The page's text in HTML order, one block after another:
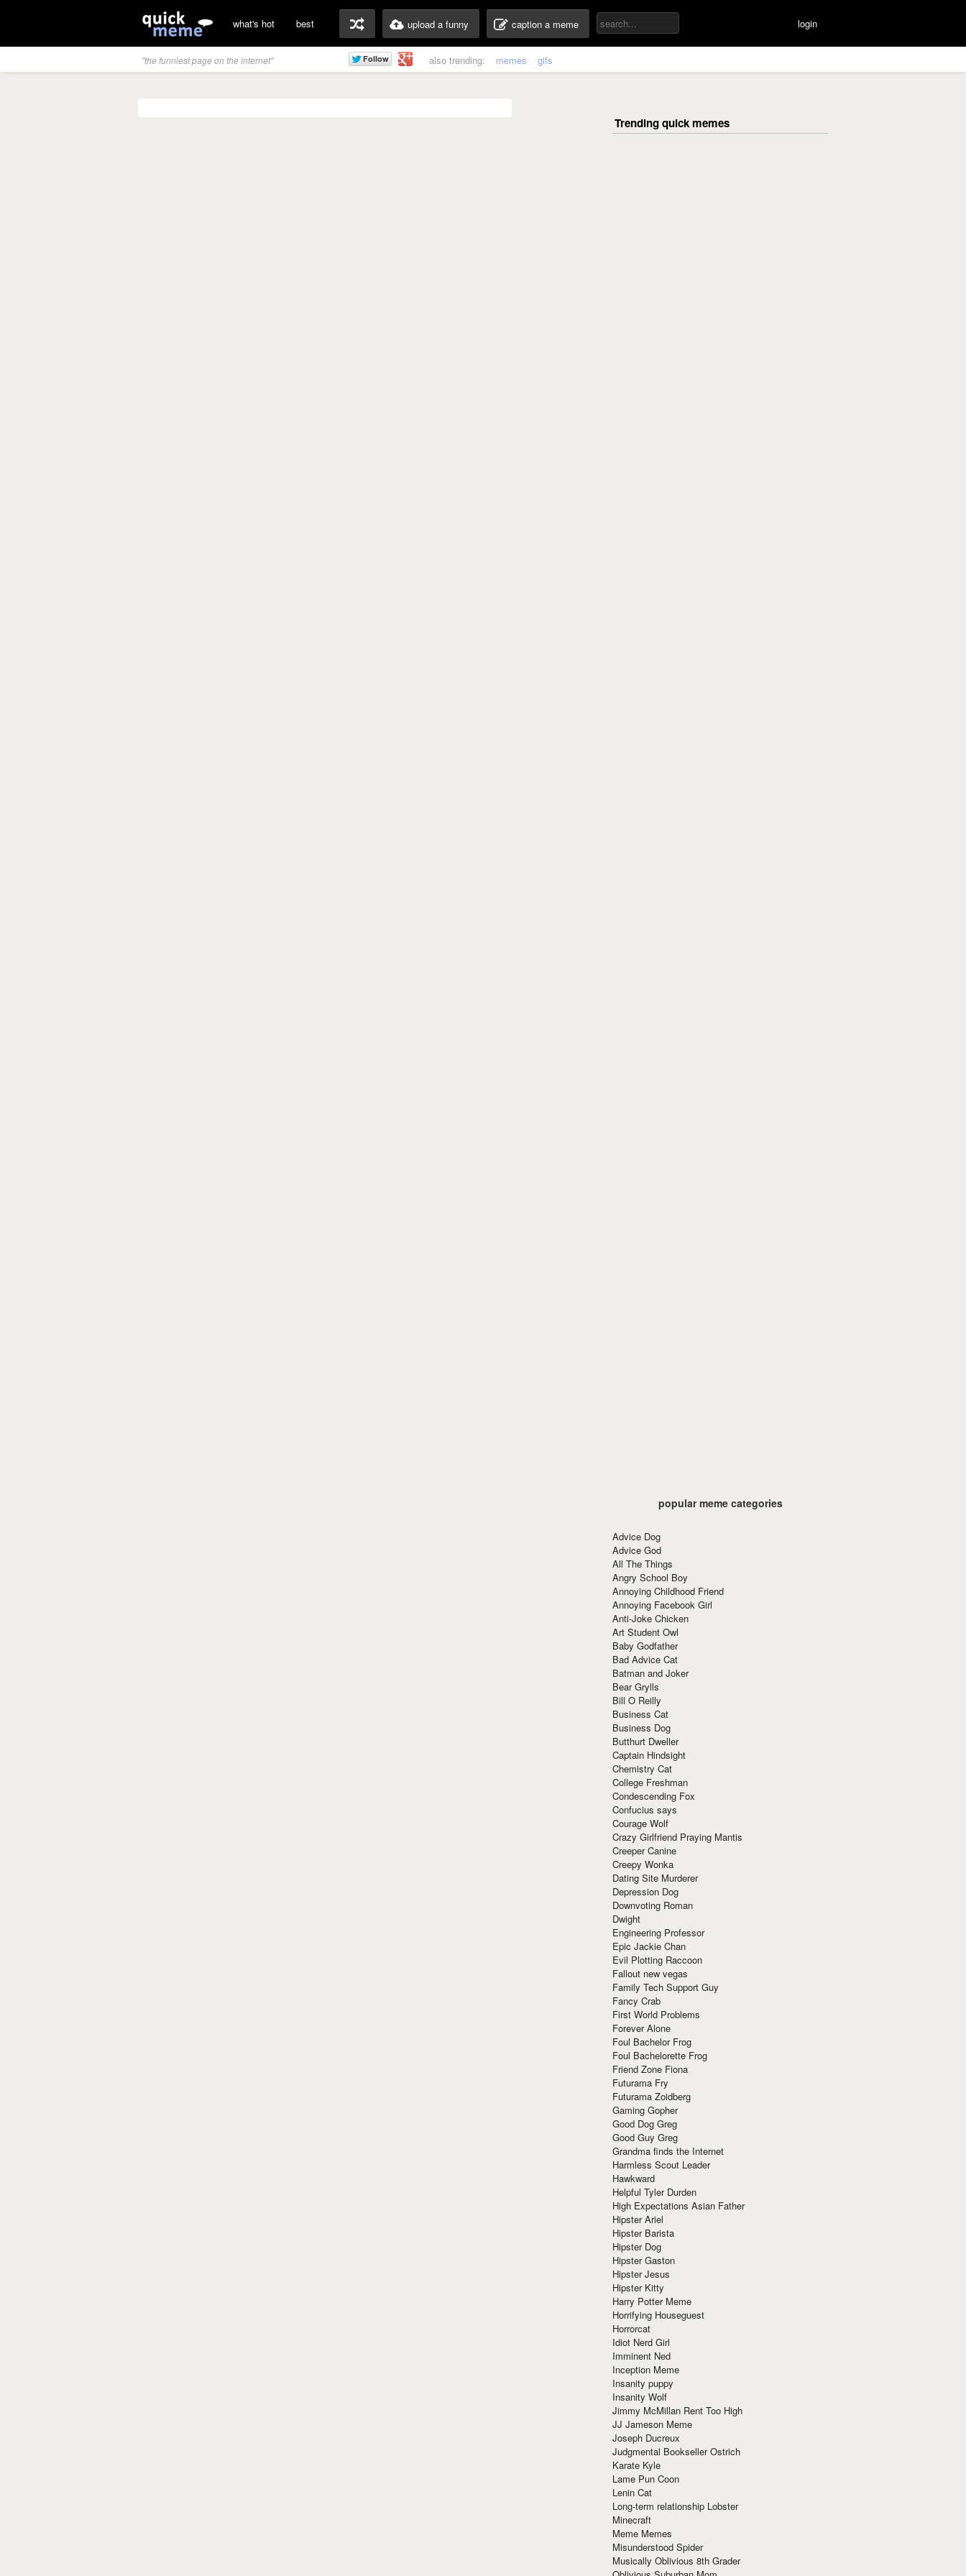
what's hot best upload a funny caption a meme login
"the funniest page on the internet" also trending: memes gifs
popular meme categories
Advice Dog
Advice God
All The Things
Angry School Boy
Annoying Childhood Friend
Annoying Facebook Girl
Anti-Joke Chicken
Art Student Owl
Baby Godfather
Bad Advice Cat
Batman and Joker
Bear Grylls
Bill O Reilly
Business Cat
Business Dog
Butthurt Dweller
Captain Hindsight
Chemistry Cat
College Freshman
Condescending Fox
Confucius says
Courage Wolf
Crazy Girlfriend Praying Mantis
Creeper Canine
Creepy Wonka
Dating Site Murderer
Depression Dog
Downvoting Roman
Dwight
Engineering Professor
Epic Jackie Chan
Evil Plotting Raccoon
Fallout new vegas
Family Tech Support Guy
Fancy Crab
First World Problems
Forever Alone
Foul Bachelor Frog
Foul Bachelorette Frog
Friend Zone Fiona
Futurama Fry
Futurama Zoidberg
Gaming Gopher
Good Dog Greg
Good Guy Greg
Grandma finds the Internet
Harmless Scout Leader
Hawkward
Helpful Tyler Durden
High Expectations Asian Father
Hipster Ariel
Hipster Barista
Hipster Dog
Hipster Gaston
Hipster Jesus
Hipster Kitty
Harry Potter Meme
Horrifying Houseguest
Horrorcat
Idiot Nerd Girl
Imminent Ned
Inception Meme
Insanity puppy
Insanity Wolf
Jimmy McMillan Rent Too High
JJ Jameson Meme
Joseph Ducreux
Judgmental Bookseller Ostrich
Karate Kyle
Lame Pun Coon
Lenin Cat
Long-term relationship Lobster
Minecraft
Meme Memes
Misunderstood Spider
Musically Oblivious 8th Grader